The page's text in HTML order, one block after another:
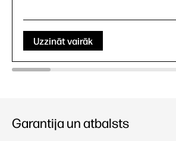
Uzzināt vairāk
Garantija un atbalsts